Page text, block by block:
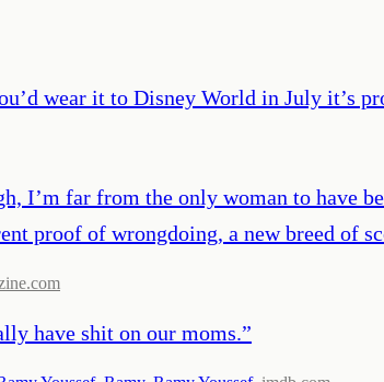
wear it to Disney World in July it’s
I’m far from the only woman to have
proof of wrongdoing, a new breed of
have shit on our moms.”